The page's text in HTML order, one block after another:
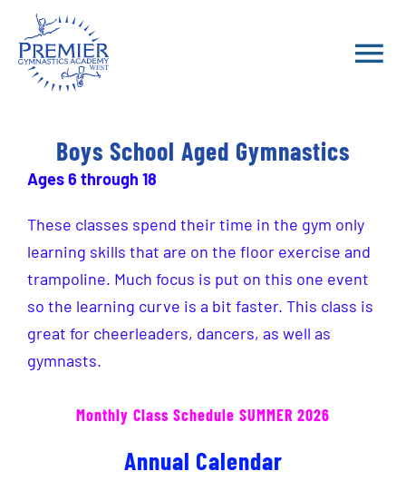
content
Summer 2026 Classes
Teams
Hosted Meets
Boys School Aged Gymnastics
Ages 6 through 18
These classes spend their time in the gym only
learning skills that are on the floor exercise and
trampoline. Much focus is put on this one event
so the learning curve is a bit faster. This class is
great for cheerleaders, dancers, as well as
gymnasts.
Monthly Class Schedule SUMMER 2026
Annual Calendar